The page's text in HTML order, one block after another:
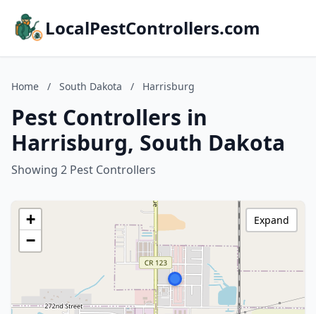
LocalPestControllers.com
Home / South Dakota / Harrisburg
Pest Controllers in
Harrisburg, South Dakota
Showing 2 Pest Controllers
+
−
Expand